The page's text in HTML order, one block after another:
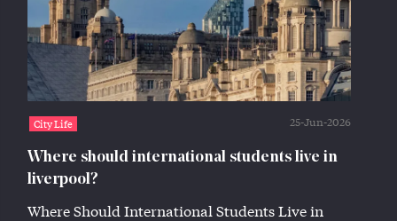
City Life 25-Jun-2026
Where should international students live in
liverpool?
Where Should International Students Live in